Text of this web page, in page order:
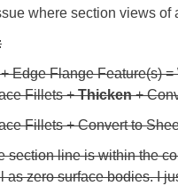
where section views of
Edge Flange Feature(s) =
Fillets +Thicken+
Fillets + Convert to
section line is within the
as zero surface bodies. I